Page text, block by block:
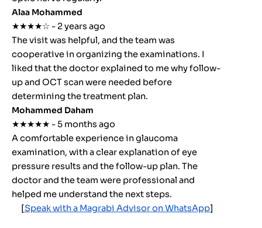
Alaa Mohammed
★★★★☆ - 2 years ago
The visit was helpful, and the team was
cooperative in organizing the examinations. I
liked that the doctor explained to me why follow-
up and OCT scan were needed before
determining the treatment plan.
Mohammed Daham
★★★★★ - 5 months ago
A comfortable experience in glaucoma
examination, with a clear explanation of eye
pressure results and the follow-up plan. The
doctor and the team were professional and
helped me understand the next steps.
[Speak with a Magrabi Advisor on WhatsApp]